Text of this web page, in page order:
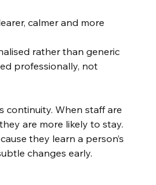
calmer and more
rather than generic
professionally, not
continuity. When staff are
are more likely to stay.
they learn a person’s
changes early.